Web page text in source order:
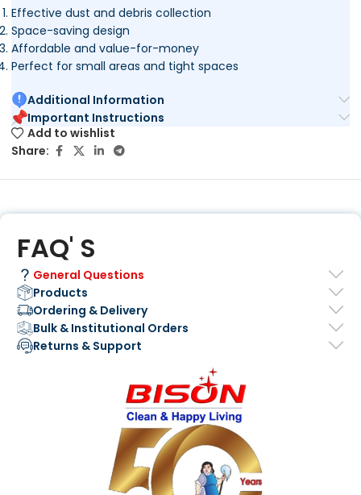
Effective dust and debris collection
Space-saving design
Affordable and value-for-money
Perfect for small areas and tight spaces
Additional Information
Important Instructions
Add to wishlist
Share:
FAQ' S
General Questions
Products
Ordering & Delivery
Bulk & Institutional Orders
Returns & Support